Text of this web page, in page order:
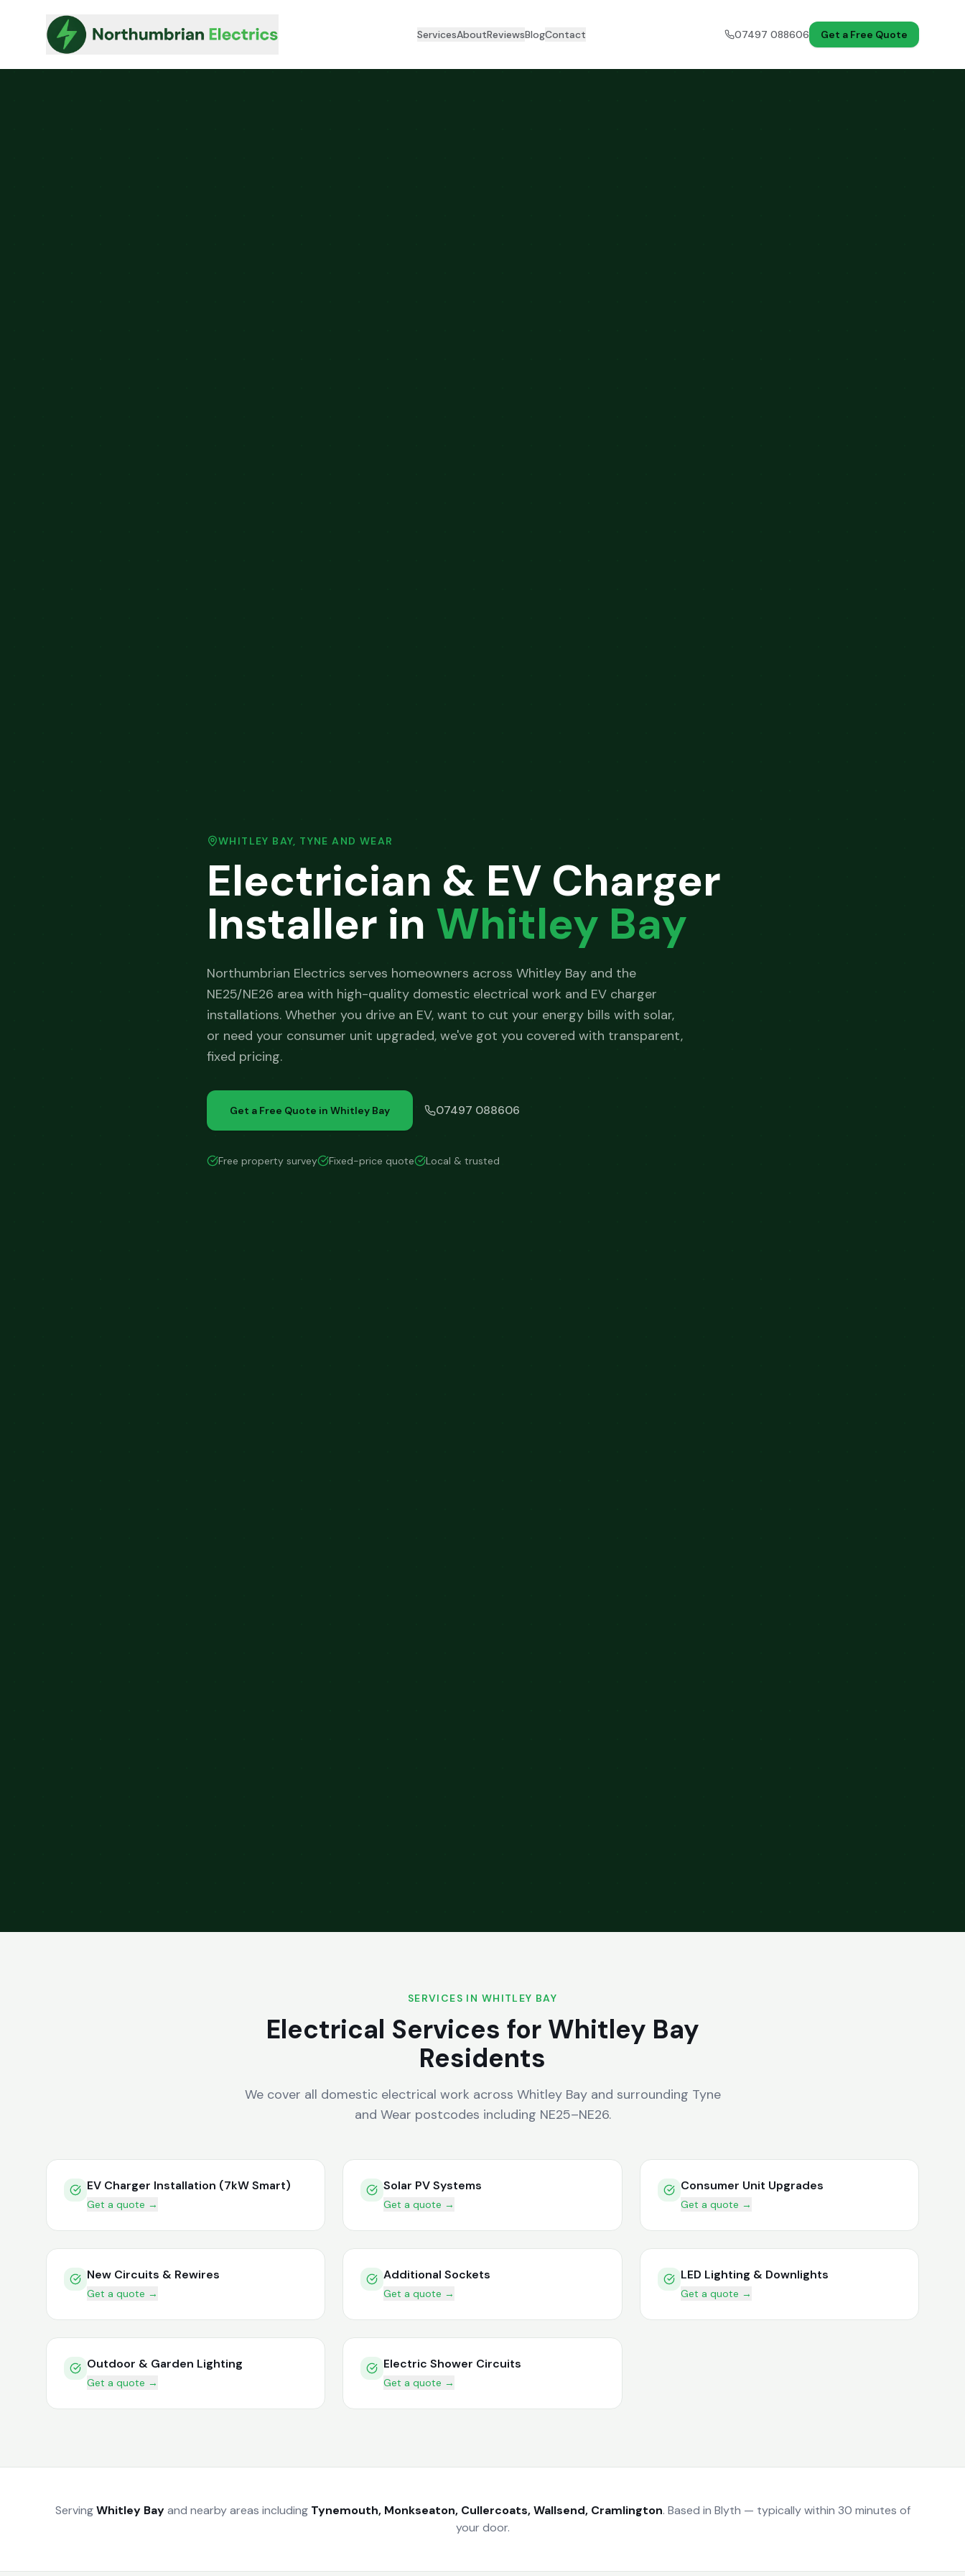
ServicesAboutReviewsBlogContact 07497 088606 Get a Free Quote
WHITLEY BAY TYNE AND WEAR
Electrician & EV Charger
Installer in Whitley Bay
Northumbrian Electrics serves homeowners across Whitley Bay and the
NE25/NE26 area with high-quality domestic electrical work and EV charger
installations. Whether you drive an EV, want to cut your energy bills with solar,
or need your consumer unit upgraded, we've got you covered with transparent,
fixed pricing.
Get a Free Quote in Whitley Bay 07497 088606
Free property survey Fixed-price quote Local & trusted
SERVICES IN WHITLEY BAY
Electrical Services for Whitley Bay
Residents
We cover all domestic electrical work across Whitley Bayand surrounding Tyne
and Wear postcodes including NE25–NE26.
EV Charger Installation (7kW Smart)
Get a quote →
Solar PV Systems
Get a quote →
Consumer Unit Upgrades
Get a quote →
New Circuits & Rewires
Get a quote →
Additional Sockets
Get a quote →
LED Lighting & Downlights
Get a quote →
Outdoor & Garden Lighting
Get a quote →
Electric Shower Circuits
Get a quote →
ServingWhitley Bayand nearby areas including Tynemouth, Monkseaton, Cullercoats, Wallsend, Cramlington. Based in Blyth — typically within 30 minutes of
your door.